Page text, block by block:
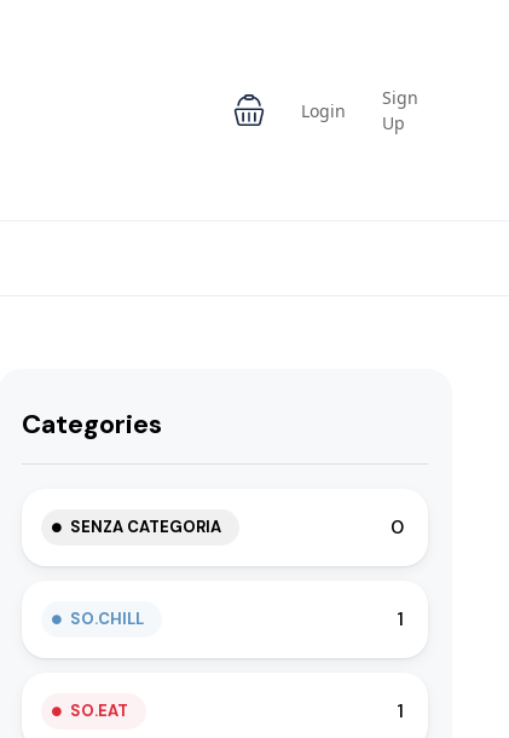
Login
Sign
Up
Categories
SENZA CATEGORIA 0
SO.CHILL 1
SO.EAT 1